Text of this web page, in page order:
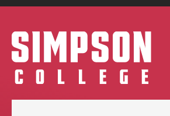
Simpson College Logo